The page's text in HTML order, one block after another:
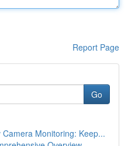
Report Page
Go
Monitoring: Keep...